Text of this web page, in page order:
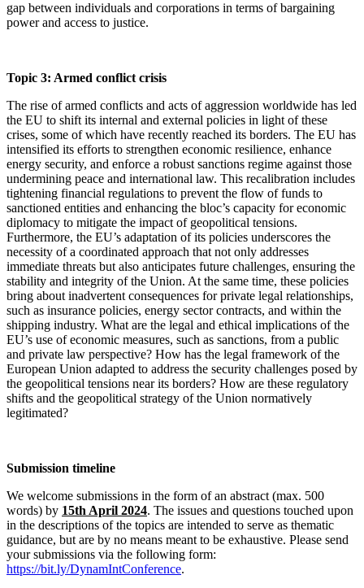
gap between individuals and corporations in terms of bargaining
power and access to justice.
Topic 3: Armed conflict crisis
The rise of armed conflicts and acts of aggression worldwide has led
the EU to shift its internal and external policies in light of these
crises, some of which have recently reached its borders. The EU has
intensified its efforts to strengthen economic resilience, enhance
energy security, and enforce a robust sanctions regime against those
undermining peace and international law. This recalibration includes
tightening financial regulations to prevent the flow of funds to
sanctioned entities and enhancing the bloc’s capacity for economic
diplomacy to mitigate the impact of geopolitical tensions.
Furthermore, the EU’s adaptation of its policies underscores the
necessity of a coordinated approach that not only addresses
immediate threats but also anticipates future challenges, ensuring the
stability and integrity of the Union. At the same time, these policies
bring about inadvertent consequences for private legal relationships,
such as insurance policies, energy sector contracts, and within the
shipping industry. What are the legal and ethical implications of the
EU’s use of economic measures, such as sanctions, from a public
and private law perspective? How has the legal framework of the
European Union adapted to address the security challenges posed by
the geopolitical tensions near its borders? How are these regulatory
shifts and the geopolitical strategy of the Union normatively
legitimated?
Submission timeline
We welcome submissions in the form of an abstract (max. 500
words) by 15th April 2024. The issues and questions touched upon
in the descriptions of the topics are intended to serve as thematic
guidance, but are by no means meant to be exhaustive. Please send
your submissions via the following form:
https://bit.ly/DynamIntConference.